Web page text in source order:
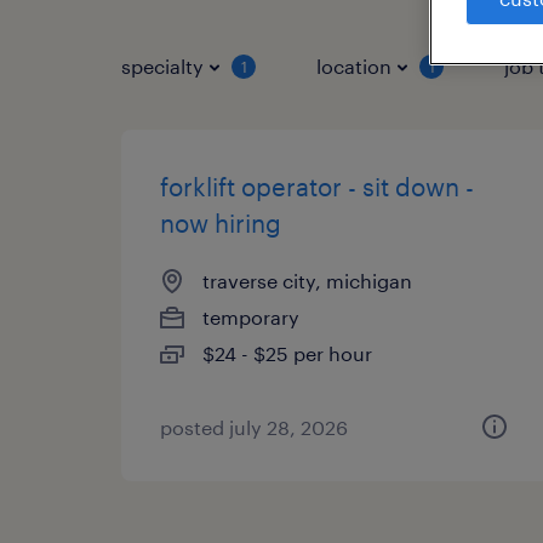
specialty 1 location 1 job
forklift operator - sit down -
now hiring
traverse city, michigan
temporary
$24 - $25 per hour
posted july 28, 2026